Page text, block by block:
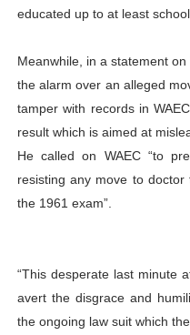
educated up to at least
Meanwhile, in a statement
the alarm over an alleged
tamper with records in
result which is aimed at
He called on WAEC “to
resisting any move to
the 1961 exam”.
“This desperate last minute
avert the disgrace and
the ongoing law suit which